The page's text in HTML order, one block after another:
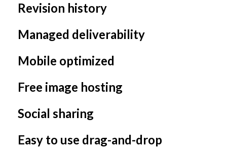
Revision history
Managed deliverability
Mobile optimized
Free image hosting
Social sharing
Easy to use drag-and-drop